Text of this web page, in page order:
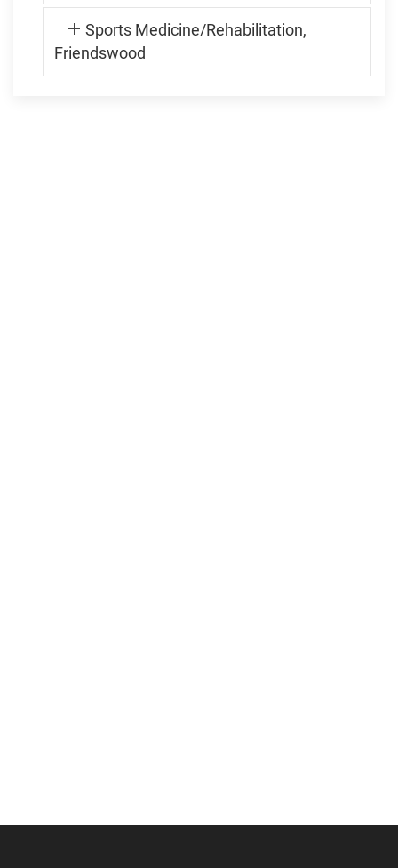
Sports Medicine/Rehabilitation,
Friendswood